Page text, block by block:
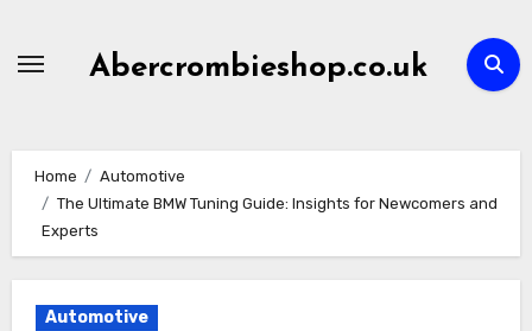
Abercrombieshop.co.uk
Home
Automotive
The Ultimate BMW Tuning Guide: Insights for Newcomers and
Experts
Automotive